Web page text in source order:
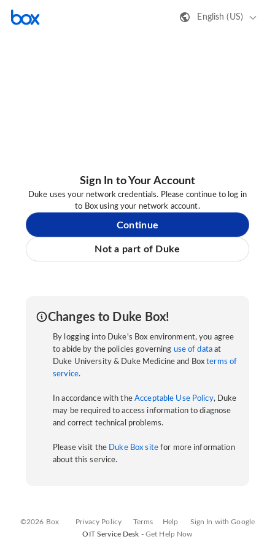
English (US)
Sign In to Your Account
Duke uses your network credentials. Please continue to log in
to Box using your network account.
Continue
Not a part of Duke
Changes to Duke Box!
By logging into Duke's Box environment, you agree
to abide by the policies governing use of data at
Duke University & Duke Medicine and Boxterms of
service.
In accordance with the Acceptable Use Policy, Duke
may be required to access information to diagnose
and correct technical problems.
Please visit the Duke Box sitefor more information
about this service.
©2026 Box Privacy Policy Terms Help
Sign In with Google
OIT Service Desk - Get Help Now